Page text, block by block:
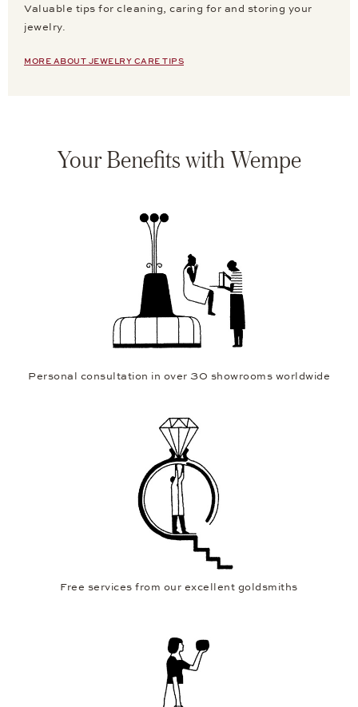
Valuable tips for cleaning, caring for and storing your
jewelry.
MORE ABOUT JEWELRY CARE TIPS
Your Benefits with Wempe
Personal consultation in over 30 showrooms worldwide
Free services from our excellent goldsmiths